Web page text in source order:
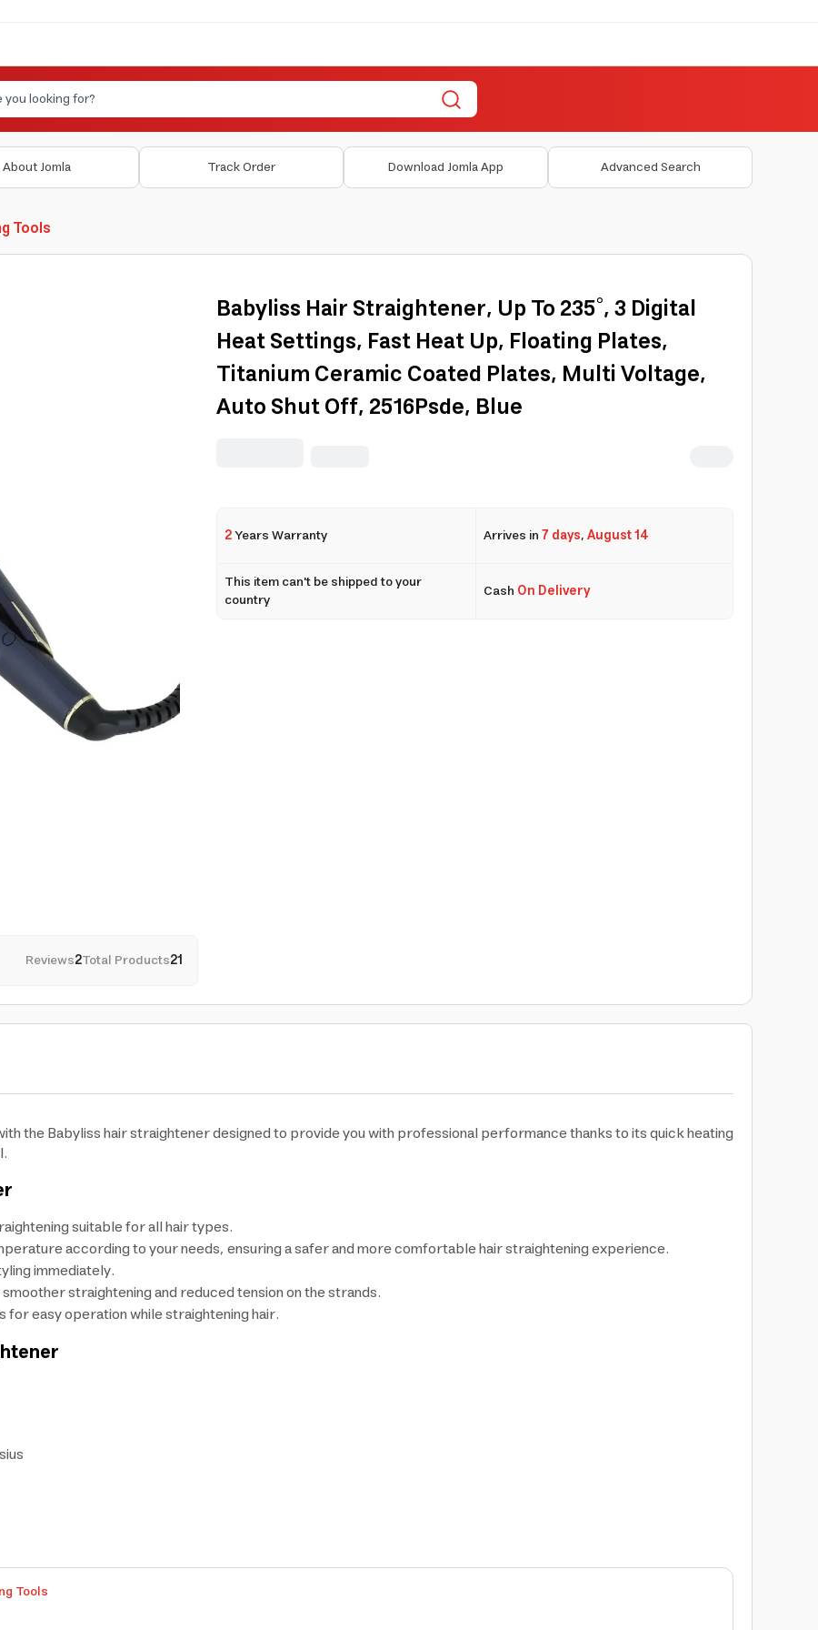
About Jomla Track Order Download Jomla App Advanced Search
Tools
Reviews2Total Products21
Babyliss Hair Straightener, Up To 235°, 3 Digital
Heat Settings, Fast Heat Up, Floating Plates,
Titanium Ceramic Coated Plates, Multi Voltage,
Auto Shut Off, 2516Psde, Blue
2Years Warranty Arrives in7 days,August 14
This item can't be shipped to your
country
Cash On Delivery
the Babyliss hair straightener designed to provide you with professional performance thanks to its quick heating
suitable for all hair types.
according to your needs, ensuring a safer and more comfortable hair straightening experience.
immediately.
straightening and reduced tension on the strands.
easy operation while straightening hair.
Tools